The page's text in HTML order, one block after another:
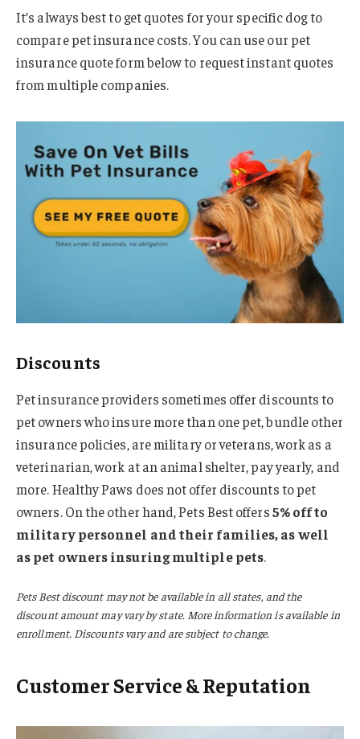
It’s always best to get quotes for your specific dog to
compare pet insurance costs. You can use our pet
insurance quote form below to request instant quotes
from multiple companies.
Discounts
Pet insurance providers sometimes offer discounts to
pet owners who insure more than one pet, bundle other
insurance policies, are military or veterans, work as a
veterinarian, work at an animal shelter, pay yearly, and
more. Healthy Paws does not offer discounts to pet
owners. On the other hand, Pets Best offers5% off to
military personnel and their families, as well
as pet owners insuring multiple pets.
Pets Best discount may not be available in all states, and the
discount amount may vary by state. More information is available in
enrollment. Discounts vary and are subject to change.
Customer Service & Reputation